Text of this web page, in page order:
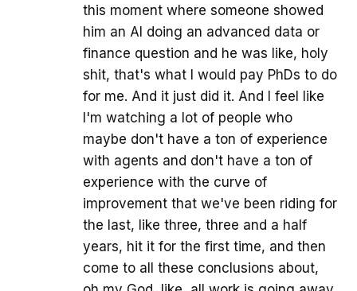
this moment where someone showed
him an AI doing an advanced data or
finance question and he was like, holy
shit, that's what I would pay PhDs to do
for me. And it just did it. And I feel like
I'm watching a lot of people who
maybe don't have a ton of experience
with agents and don't have a ton of
experience with the curve of
improvement that we've been riding for
the last, like three, three and a half
years, hit it for the first time, and then
come to all these conclusions about,